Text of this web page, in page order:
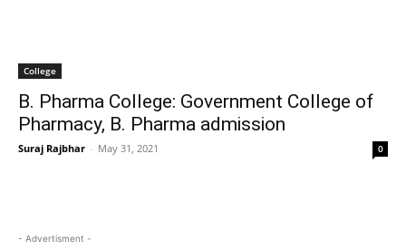
College
B. Pharma College: Government College of
Pharmacy, B. Pharma admission
Suraj Rajbhar - May 31, 2021 0
- Advertisment -